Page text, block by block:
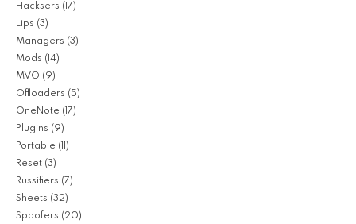
Hacksers (17)
Lips (3)
Managers (3)
Mods (14)
MVO (9)
Offloaders (5)
OneNote (17)
Plugins (9)
Portable (11)
Reset (3)
Russifiers (7)
Sheets (32)
Spoofers (20)